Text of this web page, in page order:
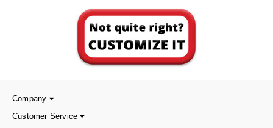
StayFresh® Oxygen Absorber Packets
Non-Ferrous Oxygen Absorbers
Oxygen Detecting Packets (IntelliDot)
We Can Fix Anything
Company
Customer Service